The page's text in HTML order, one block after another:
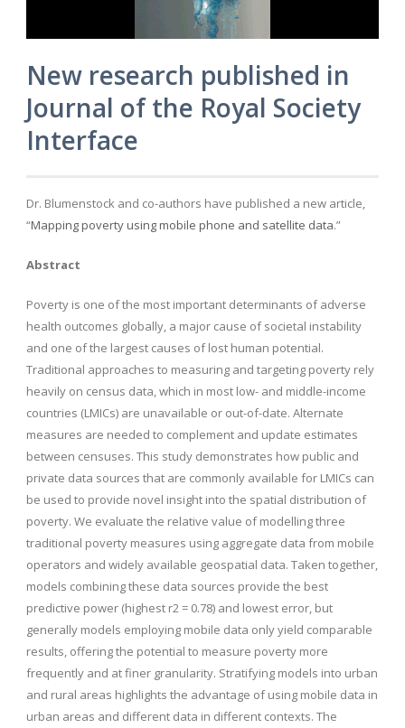
New research published in
Journal of the Royal Society
Interface
Dr. Blumenstock and co-authors have published a new article,
“Mapping poverty using mobile phone and satellite data.”
Abstract
Poverty is one of the most important determinants of adverse
health outcomes globally, a major cause of societal instability
and one of the largest causes of lost human potential.
Traditional approaches to measuring and targeting poverty rely
heavily on census data, which in most low- and middle-income
countries (LMICs) are unavailable or out-of-date. Alternate
measures are needed to complement and update estimates
between censuses. This study demonstrates how public and
private data sources that are commonly available for LMICs can
be used to provide novel insight into the spatial distribution of
poverty. We evaluate the relative value of modelling three
traditional poverty measures using aggregate data from mobile
operators and widely available geospatial data. Taken together,
models combining these data sources provide the best
predictive power (highest r2 = 0.78) and lowest error, but
generally models employing mobile data only yield comparable
results, offering the potential to measure poverty more
frequently and at finer granularity. Stratifying models into urban
and rural areas highlights the advantage of using mobile data in
urban areas and different data in different contexts. The